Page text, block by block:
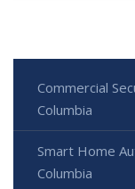
Commercial
Columbia
Smart Home
Columbia